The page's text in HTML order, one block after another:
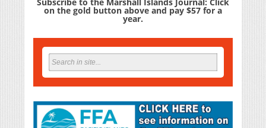
on the gold button above and pay $57 for a
year.